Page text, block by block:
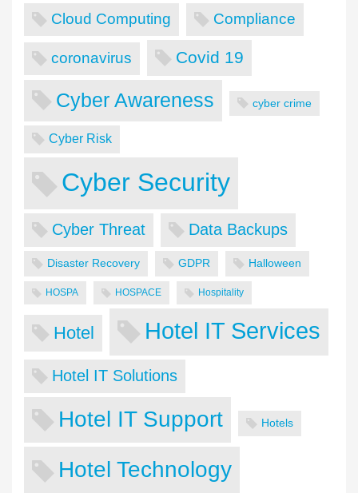
Cloud Computing Compliance
coronavirus Covid 19
Cyber Awareness cyber crime
Cyber Risk
Cyber Security
Cyber Threat Data Backups
Disaster Recovery GDPR Halloween
HOSPA HOSPACE Hospitality
Hotel Hotel IT Services
Hotel IT Solutions
Hotel IT Support Hotels
Hotel Technology